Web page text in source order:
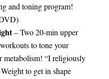
and toning program!
– Two 20-min upper
to tone your
metabolism! “I religiously
to get in shape